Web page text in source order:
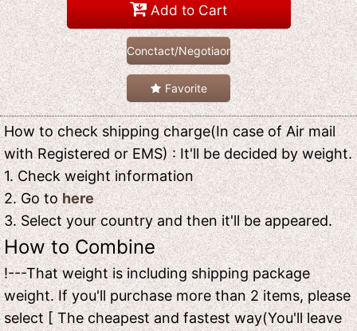
Add to Cart
Conctact/Negotiaon
Favorite
How to check shipping charge(In case of Air mail
with Registered or EMS) : It'll be decided by weight.
1. Check weight information
2. Go tohere
3. Select your country and then it'll be appeared.
How to Combine
!---That weight is including shipping package
weight. If you'll purchase more than 2 items, please
select [ The cheapest and fastest way(You'll leave